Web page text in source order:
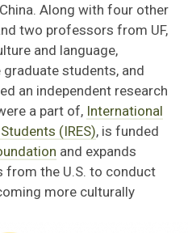
Along with four other
two professors from UF,
and language,
students, and
an independent research
a part of, International
(IRES), is funded
and expands
the U.S. to conduct
more culturally